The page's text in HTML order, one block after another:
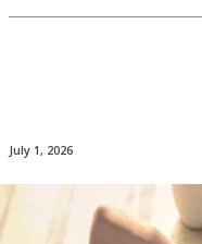
July 1, 2026